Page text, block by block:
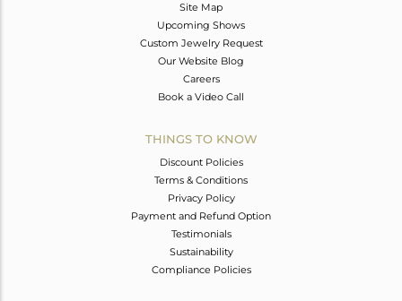
Site Map
Upcoming Shows
Custom Jewelry Request
Our Website Blog
Careers
Book a Video Call
THINGS TO KNOW
Discount Policies
Terms & Conditions
Privacy Policy
Payment and Refund Option
Testimonials
Sustainability
Compliance Policies